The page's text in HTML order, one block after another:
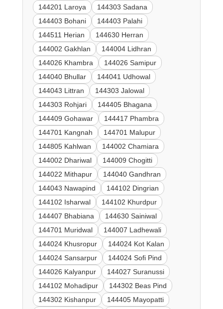
144201 Laroya
144303 Sadana
144403 Bohani
144403 Palahi
144511 Herian
144630 Herran
144002 Gakhlan
144004 Lidhran
144026 Khambra
144026 Samipur
144040 Bhullar
144041 Udhowal
144043 Littran
144303 Jalowal
144303 Rohjari
144405 Bhagana
144409 Gohawar
144417 Phambra
144701 Kangnah
144701 Malupur
144805 Kahlwan
144002 Chamiara
144002 Dhariwal
144009 Chogitti
144022 Mithapur
144040 Gandhran
144043 Nawapind
144102 Dingrian
144102 Isharwal
144102 Khurdpur
144407 Bhabiana
144630 Sainiwal
144701 Muridwal
144007 Ladhewali
144024 Khusropur
144024 Kot Kalan
144024 Sansarpur
144024 Sofi Pind
144026 Kalyanpur
144027 Suranussi
144102 Mohadipur
144302 Beas Pind
144302 Kishanpur
144405 Mayopatti